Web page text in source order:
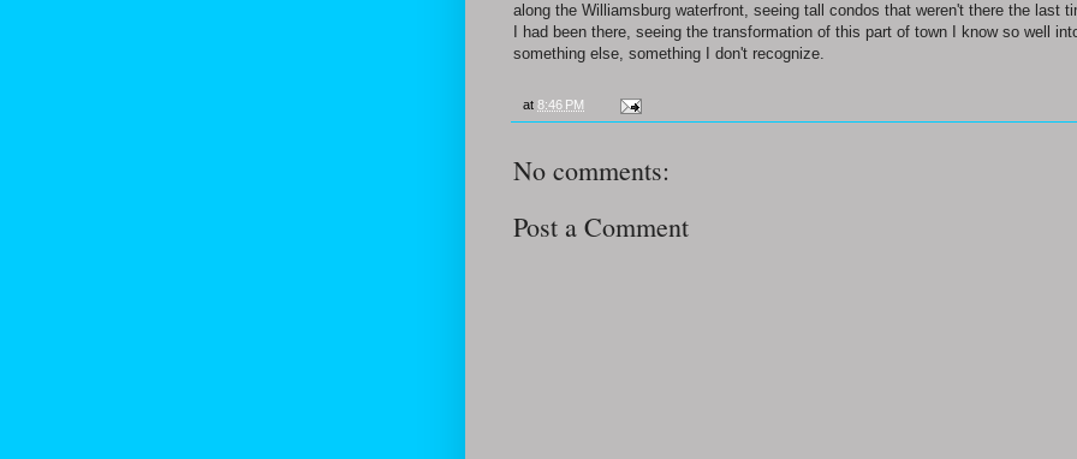
along the Williamsburg waterfront, seeing tall condos that weren't there the last
I had been there, seeing the transformation of this part of town I know so well
something else, something I don't recognize.
at 8:46 PM
No comments:
Post a Comment